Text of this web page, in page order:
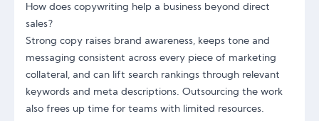
How does copywriting help a business beyond direct
sales?
Strong copy raises brand awareness, keeps tone and
messaging consistent across every piece of marketing
collateral, and can lift search rankings through relevant
keywords and meta descriptions. Outsourcing the work
also frees up time for teams with limited resources.